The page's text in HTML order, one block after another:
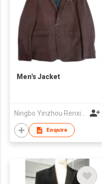
Men's Jacket
Enquire